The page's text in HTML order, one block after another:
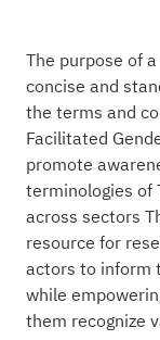
The purpose of
concise and
the terms and
Facilitated
promote
terminologies of
across sectors
resource for
actors to inform
while
them recognize